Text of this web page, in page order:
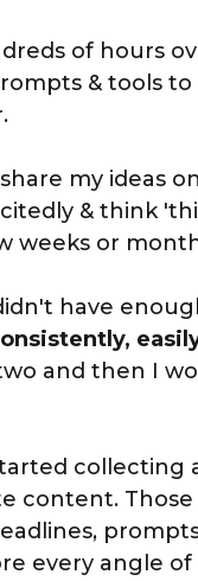
of hours
& tools
my ideas
& think
weeks or
have
and then I
content.
every angle